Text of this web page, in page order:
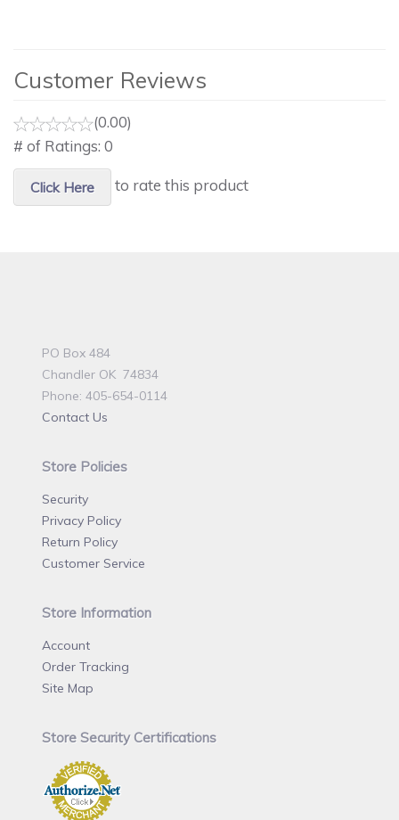
Customer Reviews
(0.00)
# of Ratings: 0
Click Here to rate this product
PO Box 484
Chandler OK 74834
Phone: 405-654-0114
Contact Us
Store Policies
Security
Privacy Policy
Return Policy
Customer Service
Store Information
Account
Order Tracking
Site Map
Store Security Certifications